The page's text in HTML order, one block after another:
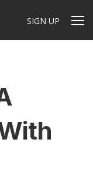
SIGN UP